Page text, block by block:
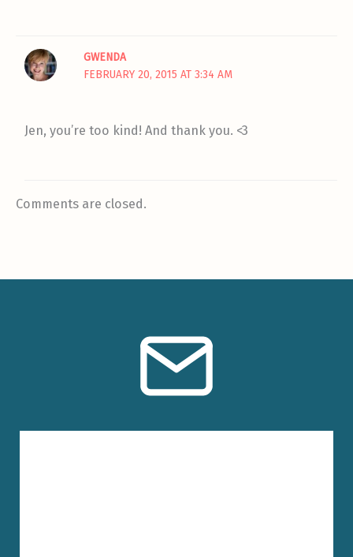
GWENDA
FEBRUARY 20, 2015 AT 3:34 AM
Jen, you’re too kind! And thank you. <3
Comments are closed.